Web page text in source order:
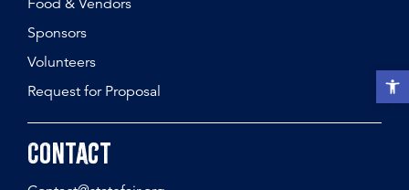
Open
Food & Vendors
Sponsors
Volunteers
Request for Proposal
Contact